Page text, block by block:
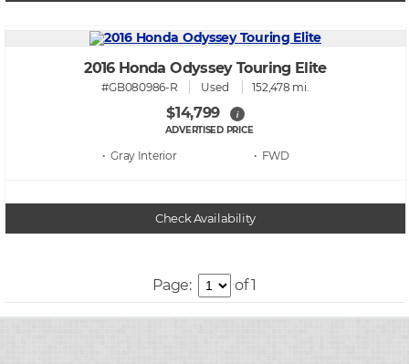
2016 Honda Odyssey Touring Elite
#GB080986-R Used 152,478 mi.
$14,799 i
ADVERTISED PRICE
• Gray • FWD
Check Availability
Page: of 1